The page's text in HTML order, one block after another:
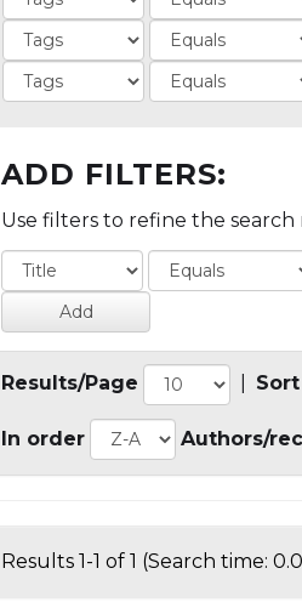
ADD FILTERS:
Use filters to refine the search
Results/Page
In order Authors/
Results 1-1 of 1 (Search time: